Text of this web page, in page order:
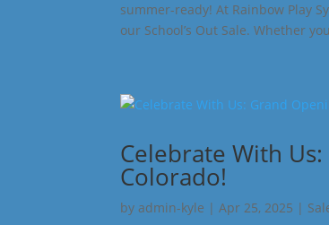
summer-ready! At Rainbow Play
our School’s Out Sale. Whether
Celebrate With
Colorado!
byadmin-kyle |Apr 25, 2025 |